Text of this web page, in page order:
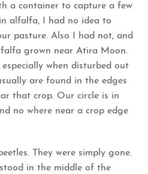
a container to capture a few
alfalfa, I had no idea to
pasture. Also I had not, and
grown near Atira Moon.
especially when disturbed out
are found in the edges
that crop. Our circle is in
no where near a crop edge
They were simply gone.
in the middle of the